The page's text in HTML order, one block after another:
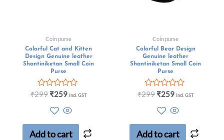
Coin purse
Colorful Cat and Kitten
Design Genuine leather
Shantiniketan Small Coin
Purse
Rated
5
₹299 ₹259 Incl. GST
Add to cart
Coin purse
Colorful Bear Design
Genuine leather
Shantiniketan Small Coin
Purse
Rated
5
₹299 ₹259 Incl. GST
Add to cart